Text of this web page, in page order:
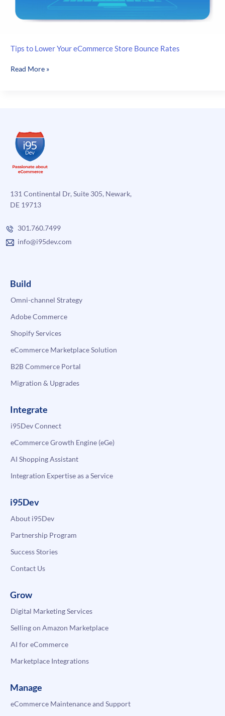
Tips to Lower Your eCommerce Store Bounce Rates
Tips
Bounce
Rates
Read More »
131 Continental Dr, Suite 305, Newark,
DE 19713
301.760.7499
info@i95dev.com
Build
Omni-channel Strategy
Adobe Commerce
Shopify Services
eCommerce Marketplace Solution
B2B Commerce Portal
Migration & Upgrades
Integrate
i95Dev Connect
eCommerce Growth Engine (eGe)
AI Shopping Assistant
Integration Expertise as a Service
i95Dev
About i95Dev
Partnership Program
Success Stories
Contact Us
Grow
Digital Marketing Services
Selling on Amazon Marketplace
AI for eCommerce
Marketplace Integrations
Manage
eCommerce Maintenance and Support